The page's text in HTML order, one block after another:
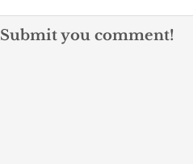
Submit you comment!